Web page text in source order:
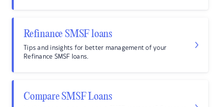
Refinance SMSF loans
Tips and insights for better management of your
Refinance SMSF loans.
Compare SMSF Loans